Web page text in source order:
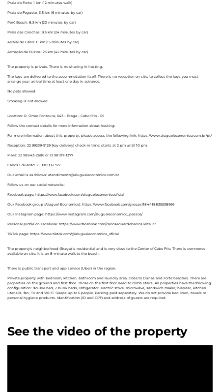
Praia do Forte: 1 km (12 minutes walk)
Praia do Foguete: 3.5 km (6 minutes by car)
Peró Beach: 8.5 km (20 minutes by car)
Praia das Conchas: 9.5 km (24 minutes by car)
Arraial do Cabo: 11 km (15 minutes by car)
Armação de Búzios: 25 km (42 minutes by car)
The property is private. There is no sharing in hosting.
The keys are delivered to the accommodation itself. There is no reception on site, to collect the keys you must
arrange your arrival time at least one day in advance.
No pets allowed
Smoking is not allowed
Location: R. Omar Fontoura, 643 - Braga - Cabo Frio - RJ
Follow the contact details for more information about hosting:
For more information about this property, please access the following link: https://www.alugueleconomico.com.br/pt/
Reception: 22 99239-9129 (key delivery) check-in time: starts at 2 pm until 10 pm.
Mara: 22 98843-2686 or 21 98107-1377
Carlos Eduardo: 21 98099-1377
Our email is as follows: atendimento@alugueleconomico.com.br
Follow us on our social networks:
Facebook page: https://www.facebook.com/alugueleconomicooficial
Our Facebook group (Aluguel Economico): https://www.facebook.com/groups/184418835538966
Our Instagram page: https://www.instagram.com/alugueleconomico_pessoa/
Personal profile on Facebook: https://www.facebook.com/carloseduardobarros.leite.77
TikTok page: https://www.tiktok.com/@alugueleconomico_oficial
The property's neighborhood (Braga) is residential and is very close to the Center of Cabo Frio. There is commerce
available on site. It is an 8-minute walk to the beach.
There is public transport and app service (Uber) in the region.
Private property with bedroom, kitchen, bathroom and laundry area, close to Dunas and Forte beaches. There are
properties on the ground and first floor. Those on the first floor need to climb stairs. All properties have the following
configuration: double bed, 2 bunk beds, refrigerator, electric stove, microwave, sandwich maker, blender, kitchen
utensils, fan, TV and Wi-Fi. Sleeps up to 6 people. Parking paid separately. We do not provide bed linen, towels or
personal hygiene products. Identification (ID and CPF) and address of guests are required.
See the video of the property